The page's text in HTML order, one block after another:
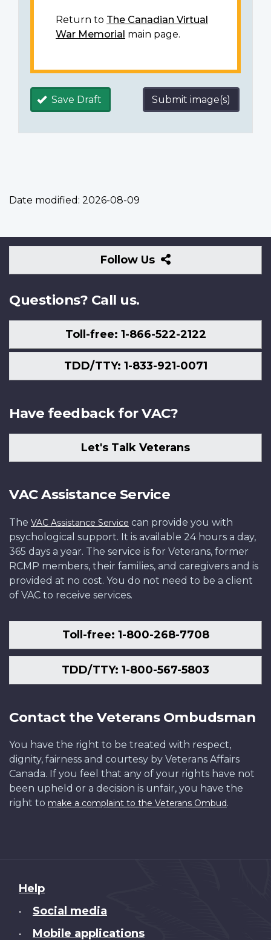
Return to The Canadian Virtual
War Memorial main page.
Save Draft Submit image(s)
Date modified: 2026-08-09
Follow Us
Follow
Us
Questions? Call us.
Toll-free: 1-866-522-2122
TDD/TTY: 1-833-921-0071
Have feedback for VAC?
Let's Talk Veterans
VAC Assistance Service
The VAC Assistance Service can provide you with
psychological support. It is available 24 hours a day,
365 days a year. The service is for Veterans, former
RCMP members, their families, and caregivers and is
provided at no cost. You do not need to be a client
of VAC to receive services.
Toll-free: 1-800-268-7708
TDD/TTY: 1-800-567-5803
Contact the Veterans Ombudsman
You have the right to be treated with respect,
dignity, fairness and courtesy by Veterans Affairs
Canada. If you feel that any of your rights have not
been upheld or a decision is unfair, you have the
right to make a complaint to the Veterans Ombud.
About
this
Help
• Social media
• Mobile applications